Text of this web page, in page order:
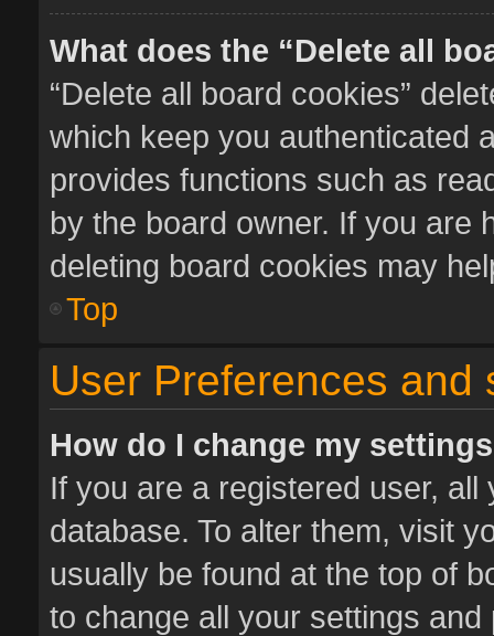
What does the “Delete all
“Delete all board cookies”
which keep you authenticated
provides functions such as
by the board owner. If you are
deleting board cookies may
Top
User Preferences and
How do I change my
If you are a registered user,
database. To alter them, visit
usually be found at the top of
to change all your settings and